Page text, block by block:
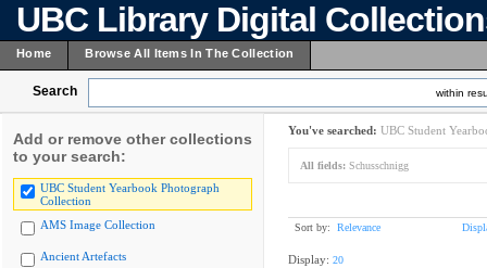
UBC Library Digital
Home Browse All Items In The Collection
Search within
Add or remove other collections
to your search:
UBC Student Yearbook Photograph
Collection
AMS Image Collection
Ancient Artefacts
You've searched: UBC Student
All fields: Schusschnigg
Sort by: Relevance
Display: 20